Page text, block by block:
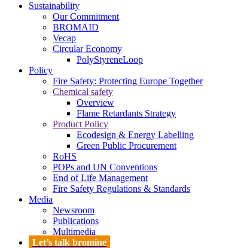
Sustainability
Our Commitment
BROMAID
Vecap
Circular Economy
PolyStyreneLoop
Policy
Fire Safety: Protecting Europe Together
Chemical safety
Overview
Flame Retardants Strategy
Product Policy
Ecodesign & Energy Labelling
Green Public Procurement
RoHS
POPs and UN Conventions
End of Life Management
Fire Safety Regulations & Standards
Media
Newsroom
Publications
Multimedia
Let’s talk bromine